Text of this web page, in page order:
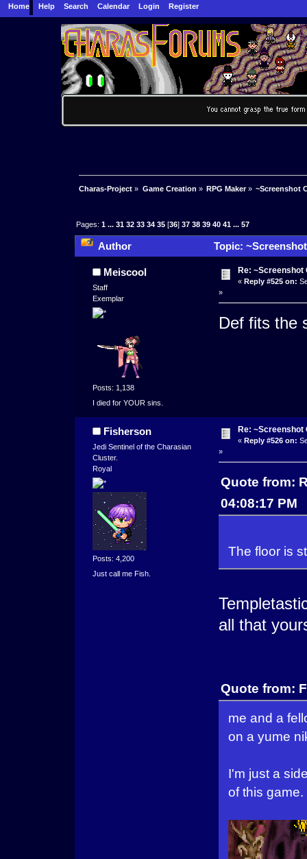
Home Help Search Calendar Login Register
Charas-Project » Game Creation » RPG Maker» ~Screenshot
Pages:1 ...31 32 33 34 35 [36]37 38 39 40 41 ...57
Author Topic:
Meiscool
Staff
Exemplar
Posts: 1,138
I died for YOUR sins.
Re: ~Screenshot
« Reply #525 on:
»
Def fits the
Fisherson
Jedi Sentinel of the Charasian
Cluster.
Royal
Posts: 4,200
Just call me Fish.
Re: ~Screenshot
« Reply #526 on:
»
Quote from:
04:08:17 PM
The floor is
all that
Quote from:
me and a
on a yume
I'm just a
of this game.